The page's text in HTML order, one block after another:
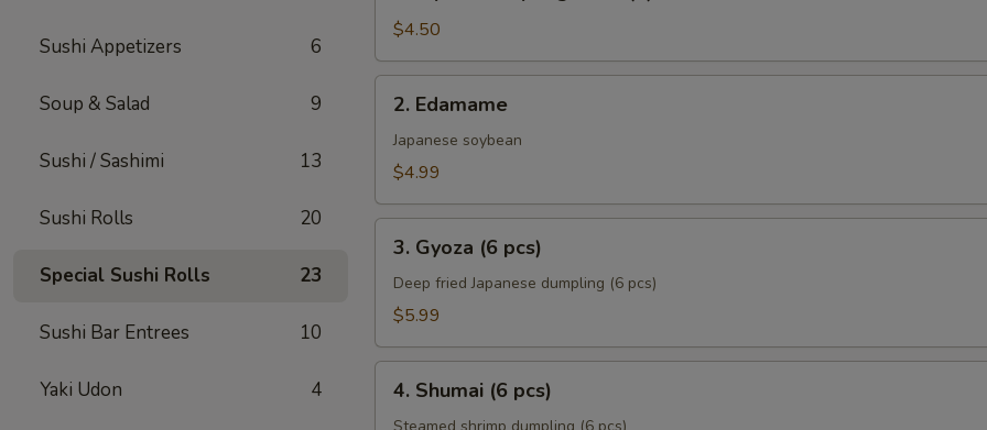
Sushi Appetizers 6
Soup & Salad 9
Sushi / Sashimi 13
Sushi Rolls 20
Special Sushi Rolls 23
Sushi Bar Entrees 10
Yaki Udon 4
Spring
Rolls
(2)
$4.50
Edamame
2. Edamame
Japanese soybean
$4.99
Gyoza
pcs)
3. Gyoza (6 pcs)
Deep fried Japanese dumpling (6 pcs)
$5.99
Shumai
4. Shumai (6 pcs)